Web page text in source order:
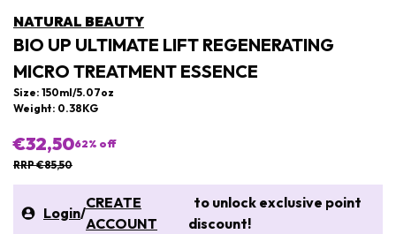
NATURAL BEAUTY
BIO UP ULTIMATE LIFT REGENERATING
MICRO TREATMENT ESSENCE
Size: 150ml/5.07oz
Weight: 0.38KG
€32,5062% off
RRP €85,50
Login/
CREATE
ACCOUNT
to unlock exclusive point
discount!